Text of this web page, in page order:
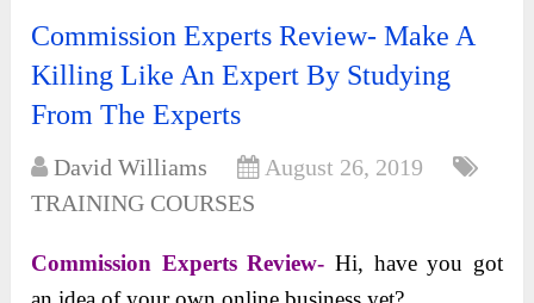
Commission Experts Review- Make A
Killing Like An Expert By Studying
From The Experts
David Williams
August 26, 2019
TRAINING COURSES
Commission Experts Review- Hi, have you got